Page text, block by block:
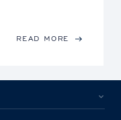
READ MORE